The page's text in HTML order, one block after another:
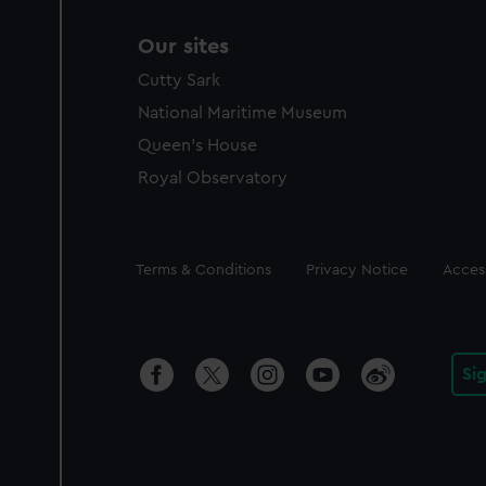
Our sites
Cutty Sark
National Maritime Museum
Queen's House
Royal Observatory
Legal
Terms & Conditions Privacy Notice